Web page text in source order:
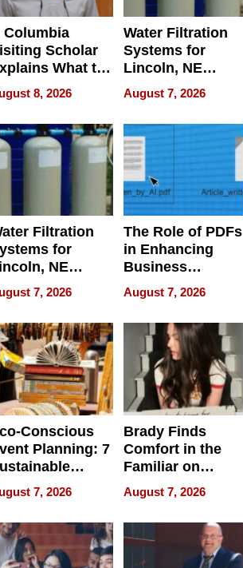
Columbia
Scholar
What to
Before
Abroad for
Treatment
8, 2026
Water Filtration
Systems for
Lincoln, NE
Homes, Ensuring
Your Home’s
Water Quality
August 7, 2026
Filtration
for
NE
Ensuring
Home’s
Quality
7, 2026
The Role of PDFs
in Enhancing
Business
Efficiency
August 7, 2026
Conscious
Planning: 7
a
in 2026
7, 2026
Brady Finds
Comfort in the
Familiar on
“Home for
Summer”
August 7, 2026